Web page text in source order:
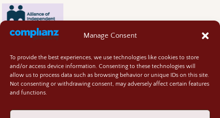
Manage Consent
To provide the best experiences, we use technologies like cookies to store
and/or access device information. Consenting to these technologies will
allow us to process data such as browsing behavior or unique IDs on this site.
Not consenting or withdrawing consent, may adversely affect certain features
and functions.